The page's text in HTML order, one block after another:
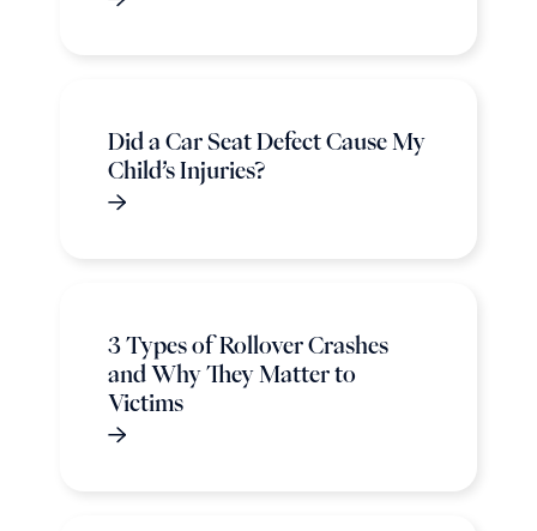
Did a Car Seat Defect Cause My
Child’s Injuries?
3 Types of Rollover Crashes
and Why They Matter to
Victims